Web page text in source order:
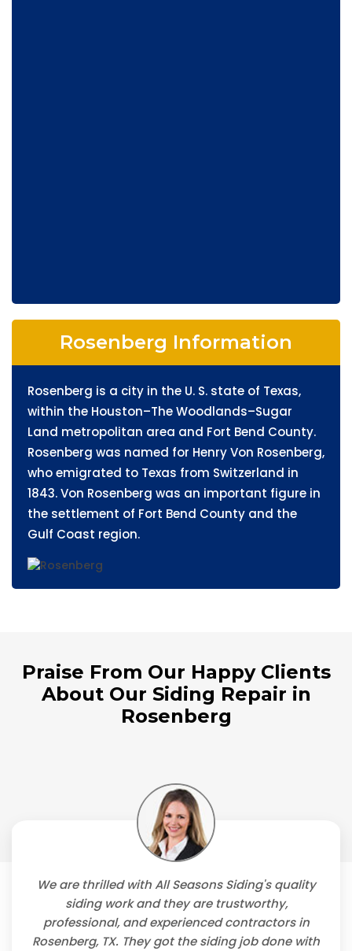
Rosenberg Information
Rosenberg is a city in the U. S. state of Texas,
within the Houston–The Woodlands–Sugar
Land metropolitan area and Fort Bend County.
Rosenberg was named for Henry Von Rosenberg,
who emigrated to Texas from Switzerland in
1843. Von Rosenberg was an important figure in
the settlement of Fort Bend County and the
Gulf Coast region.
Praise From Our Happy Clients
About Our Siding Repair in
Rosenberg
We are thrilled with All Seasons Siding's quality
siding work and they are trustworthy,
professional, and experienced contractors in
Rosenberg, TX. They got the siding job done with